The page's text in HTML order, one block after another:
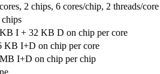
2 chips, 6 cores/chip, 2 threads/core
chips
I + 32 KB D on chip per core
KB I+D on chip per core
I+D on chip per chip